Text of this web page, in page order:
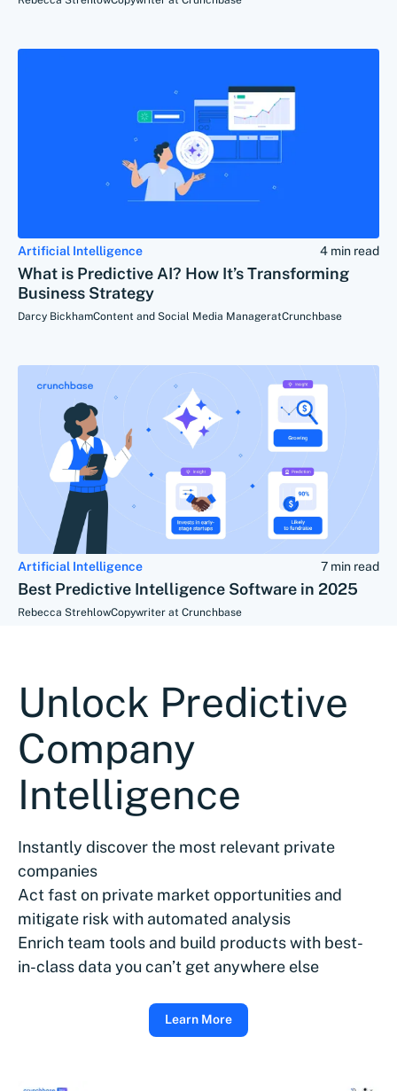
Artificial Intelligence 4 min read
What is Predictive AI? How It’s Transforming
Business Strategy
Darcy BickhamContent and Social Media ManageratCrunchbase
Artificial Intelligence 7 min read
Best Predictive Intelligence Software in 2025
Rebecca StrehlowCopywriter at Crunchbase
Unlock Predictive
Company
Intelligence
Instantly discover the most relevant private
companies
Act fast on private market opportunities and
mitigate risk with automated analysis
Enrich team tools and build products with best-
in-class data you can’t get anywhere else
Learn More